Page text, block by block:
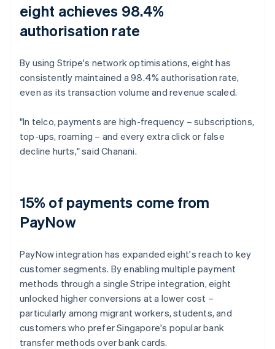
eight achieves 98.4%
authorisation rate
By using Stripe's network optimisations, eight has
consistently maintained a 98.4% authorisation rate,
even as its transaction volume and revenue scaled.
"In telco, payments are high-frequency – subscriptions,
top-ups, roaming – and every extra click or false
decline hurts," said Chanani.
15% of payments come from
PayNow
PayNow integration has expanded eight's reach to key
customer segments. By enabling multiple payment
methods through a single Stripe integration, eight
unlocked higher conversions at a lower cost –
particularly among migrant workers, students, and
customers who prefer Singapore's popular bank
transfer methods over bank cards.